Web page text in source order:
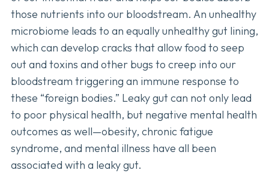
those nutrients into our bloodstream. An unhealthy
microbiome leads to an equally unhealthy gut lining,
which can develop cracks that allow food to seep
out and toxins and other bugs to creep into our
bloodstream triggering an immune response to
these “foreign bodies.” Leaky gut can not only lead
to poor physical health, but negative mental health
outcomes as well—obesity, chronic fatigue
syndrome, and mental illness have all been
associated with a leaky gut.